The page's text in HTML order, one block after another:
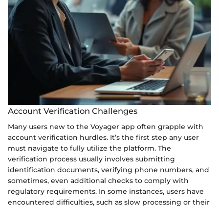
Account Verification Challenges
Many users new to the Voyager app often grapple with
account verification hurdles. It’s the first step any user
must navigate to fully utilize the platform. The
verification process usually involves submitting
identification documents, verifying phone numbers, and
sometimes, even additional checks to comply with
regulatory requirements. In some instances, users have
encountered difficulties, such as slow processing or their